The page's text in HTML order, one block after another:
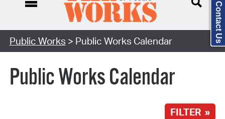
Search Type:
Public Works > Public Works Calendar
Public Works Calendar
FILTER »
Contact Us